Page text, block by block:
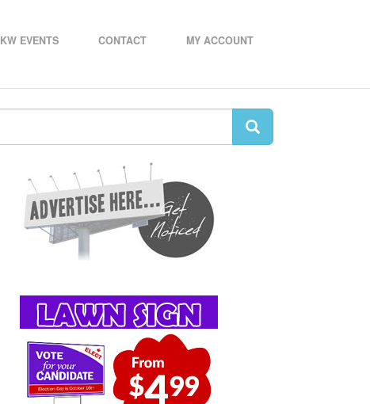
KW EVENTS CONTACT MY ACCOUNT